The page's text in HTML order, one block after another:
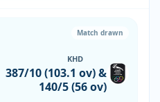
Match drawn
KHD
387/10 (103.1 ov) &
140/5 (56 ov)